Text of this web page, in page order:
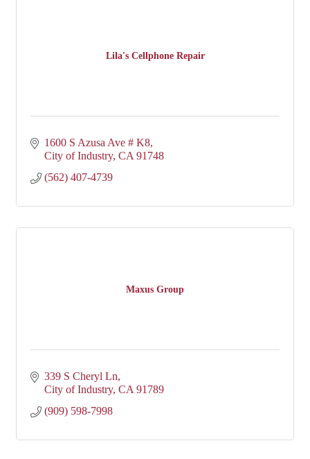
Lila's Cellphone Repair
1600 S Azusa Ave # K8
City of Industry CA 91748
(562) 407-4739
Maxus Group
339 S Cheryl Ln
City of Industry CA 91789
(909) 598-7998